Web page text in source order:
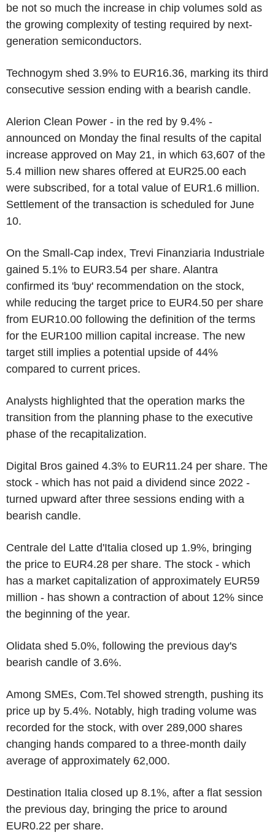
be not so much the increase in chip volumes sold as
the growing complexity of testing required by next-
generation semiconductors.
Technogym shed 3.9% to EUR16.36, marking its third
consecutive session ending with a bearish candle.
Alerion Clean Power - in the red by 9.4% -
announced on Monday the final results of the capital
increase approved on May 21, in which 63,607 of the
5.4 million new shares offered at EUR25.00 each
were subscribed, for a total value of EUR1.6 million.
Settlement of the transaction is scheduled for June
10.
On the Small-Cap index, Trevi Finanziaria Industriale
gained 5.1% to EUR3.54 per share. Alantra
confirmed its 'buy' recommendation on the stock,
while reducing the target price to EUR4.50 per share
from EUR10.00 following the definition of the terms
for the EUR100 million capital increase. The new
target still implies a potential upside of 44%
compared to current prices.
Analysts highlighted that the operation marks the
transition from the planning phase to the executive
phase of the recapitalization.
Digital Bros gained 4.3% to EUR11.24 per share. The
stock - which has not paid a dividend since 2022 -
turned upward after three sessions ending with a
bearish candle.
Centrale del Latte d'Italia closed up 1.9%, bringing
the price to EUR4.28 per share. The stock - which
has a market capitalization of approximately EUR59
million - has shown a contraction of about 12% since
the beginning of the year.
Olidata shed 5.0%, following the previous day's
bearish candle of 3.6%.
Among SMEs, Com.Tel showed strength, pushing its
price up by 5.4%. Notably, high trading volume was
recorded for the stock, with over 289,000 shares
changing hands compared to a three-month daily
average of approximately 62,000.
Destination Italia closed up 8.1%, after a flat session
the previous day, bringing the price to around
EUR0.22 per share.